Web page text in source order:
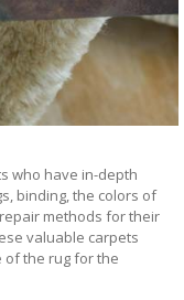
who have in-depth
binding, the colors of
methods for their
valuable carpets
of the rug for the